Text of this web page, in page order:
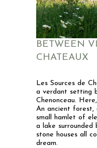
BETWEEN
CHATEAUX
Les Sources de
a verdant setting
Chenonceau.
An ancient forest,
small hamlet of
a lake surrounded
stone houses all
dream.